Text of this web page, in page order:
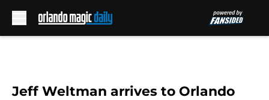
Jeff Weltman arrives to Orlando